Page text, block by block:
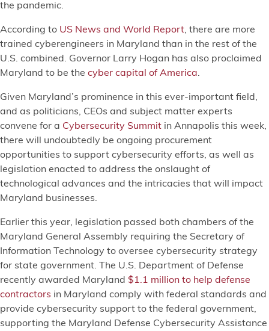
the pandemic.
According to US News and World Report, there are more
trained cyberengineers in Maryland than in the rest of the
U.S. combined. Governor Larry Hogan has also proclaimed
Maryland to be the cyber capital of America.
Given Maryland’s prominence in this ever-important field,
and as politicians, CEOs and subject matter experts
convene for a Cybersecurity Summit in Annapolis this week,
there will undoubtedly be ongoing procurement
opportunities to support cybersecurity efforts, as well as
legislation enacted to address the onslaught of
technological advances and the intricacies that will impact
Maryland businesses.
Earlier this year, legislation passed both chambers of the
Maryland General Assembly requiring the Secretary of
Information Technology to oversee cybersecurity strategy
for state government. The U.S. Department of Defense
recently awarded Maryland $1.1 million to help defense
contractors in Maryland comply with federal standards and
provide cybersecurity support to the federal government,
supporting the Maryland Defense Cybersecurity Assistance